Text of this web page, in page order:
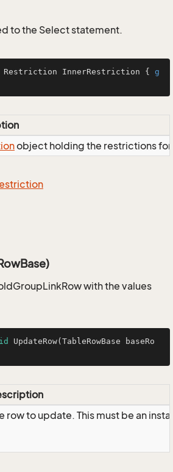
to the Select statement.
Restriction InnerRestriction { g
object holding the restrictions
with the values
UpdateRow(TableRowBase baseRo
row to update. This must be an